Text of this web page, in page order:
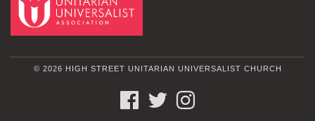
© 2026 HIGH STREET UNITARIAN UNIVERSALIST CHURCH
FACEBOOKTWITTER